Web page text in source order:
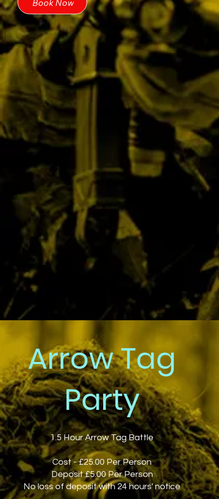
Book Now
We guarantee NO HIDDEN EXTRAS.
We may have multiple parties
simultaneously, and they may all play as
one group. We split each party into two
teams to have a fair mix of players (no
matter their age), which is more fun for
everyone.
Please book via email
info@battleairsoft.co.uk
or call the team
on 01953 887174.
Book Now
1.5 Hour Arrow Tag Battle
Cost - £25.00 Per Person
Deposit £5.00 Per Person
No loss of deposit with 24 hours' notice
Arrow Tag
Party